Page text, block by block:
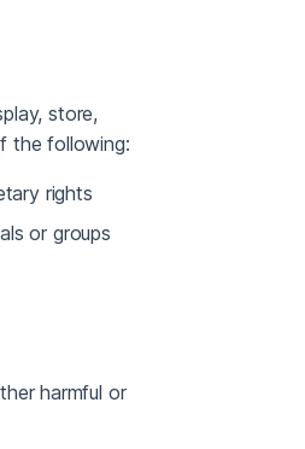
store,
the following:
rights
or groups
harmful or